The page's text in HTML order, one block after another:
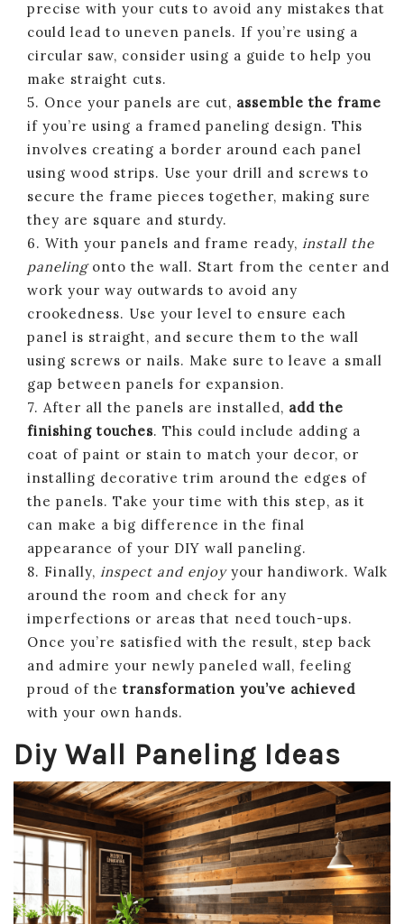
precise with your cuts to avoid any mistakes that
could lead to uneven panels. If you’re using a
circular saw, consider using a guide to help you
make straight cuts.
5. Once your panels are cut, assemble the frame
if you’re using a framed paneling design. This
involves creating a border around each panel
using wood strips. Use your drill and screws to
secure the frame pieces together, making sure
they are square and sturdy.
6. With your panels and frame ready, install the
panelingonto the wall. Start from the center and
work your way outwards to avoid any
crookedness. Use your level to ensure each
panel is straight, and secure them to the wall
using screws or nails. Make sure to leave a small
gap between panels for expansion.
7. After all the panels are installed, add the
finishing touches. This could include adding a
coat of paint or stain to match your decor, or
installing decorative trim around the edges of
the panels. Take your time with this step, as it
can make a big difference in the final
appearance of your DIY wall paneling.
8. Finally, inspect and enjoyyour handiwork. Walk
around the room and check for any
imperfections or areas that need touch-ups.
Once you’re satisfied with the result, step back
and admire your newly paneled wall, feeling
proud of the transformation you’ve achieved
with your own hands.
Diy Wall Paneling Ideas